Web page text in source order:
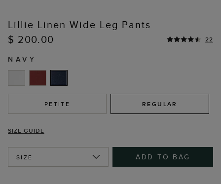
Lillie Linen Wide Leg Pants
$ 200.00
22
NAVY
PETITE REGULAR
SIZE GUIDE
SIZE ADD TO BAG